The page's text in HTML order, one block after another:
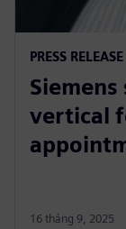
PRESS RELEASE
vertical
16 tháng 9, 2025